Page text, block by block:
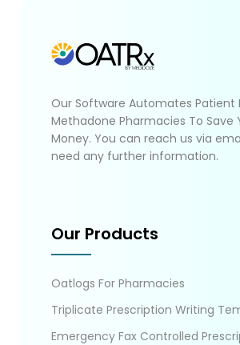
Our Software Automates Patient
Methadone Pharmacies To Save
Money. You can reach us via
need any further information.
Our Products
Oatlogs For Pharmacies
Triplicate Prescription Writing
Emergency Fax Controlled